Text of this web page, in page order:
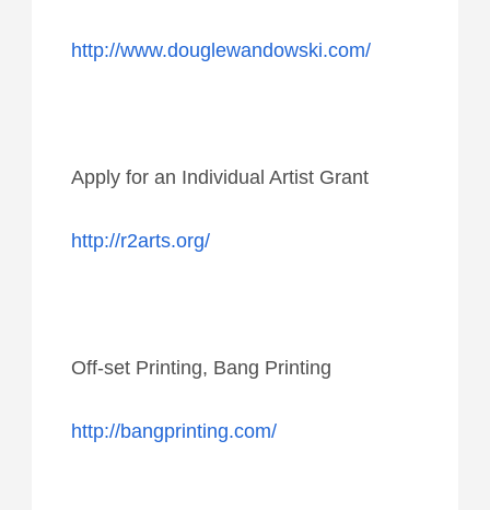
http://www.douglewandowski.com/
Apply for an Individual Artist Grant
http://r2arts.org/
Off-set Printing, Bang Printing
http://bangprinting.com/